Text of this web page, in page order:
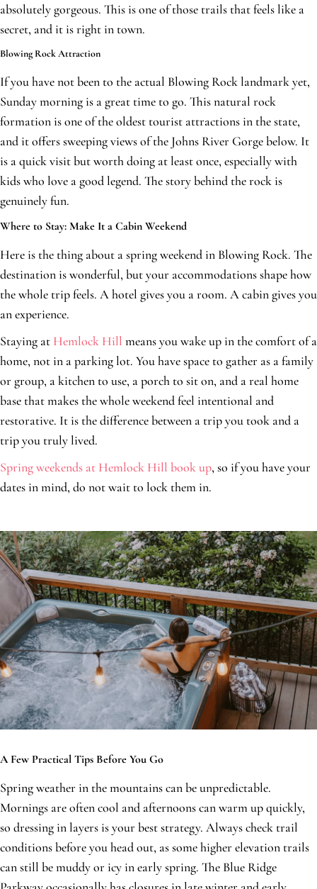
absolutely gorgeous. This is one of those trails that feels like a
secret, and it is right in town.
Blowing Rock Attraction
If you have not been to the actual Blowing Rock landmark yet,
Sunday morning is a great time to go. This natural rock
formation is one of the oldest tourist attractions in the state,
and it offers sweeping views of the Johns River Gorge below. It
is a quick visit but worth doing at least once, especially with
kids who love a good legend. The story behind the rock is
genuinely fun.
Where to Stay: Make It a Cabin Weekend
Here is the thing about a spring weekend in Blowing Rock. The
destination is wonderful, but your accommodations shape how
the whole trip feels. A hotel gives you a room. A cabin gives you
an experience.
Staying at Hemlock Hill means you wake up in the comfort of a
home, not in a parking lot. You have space to gather as a family
or group, a kitchen to use, a porch to sit on, and a real home
base that makes the whole weekend feel intentional and
restorative. It is the difference between a trip you took and a
trip you truly lived.
Spring weekends at Hemlock Hill book up, so if you have your
dates in mind, do not wait to lock them in.
A Few Practical Tips Before You Go
Spring weather in the mountains can be unpredictable.
Mornings are often cool and afternoons can warm up quickly,
so dressing in layers is your best strategy. Always check trail
conditions before you head out, as some higher elevation trails
can still be muddy or icy in early spring. The Blue Ridge